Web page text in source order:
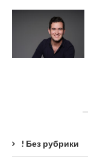
! Без рубрики